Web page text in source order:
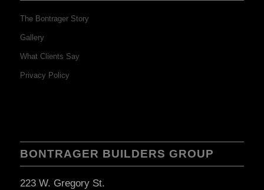
The Bontrager Story
Gallery
What Clients Say
Privacy Policy
BONTRAGER BUILDERS GROUP
223 W. Gregory St.